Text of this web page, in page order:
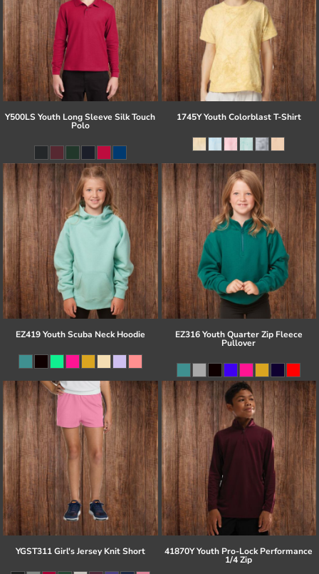
Y500LS Youth Long Sleeve Silk Touch
Polo
1745Y Youth Colorblast T-Shirt
EZ419 Youth Scuba Neck Hoodie EZ316 Youth Quarter Zip Fleece
Pullover
YGST311 Girl's Jersey Knit Short 41870Y Youth Pro-Lock Performance
1/4 Zip